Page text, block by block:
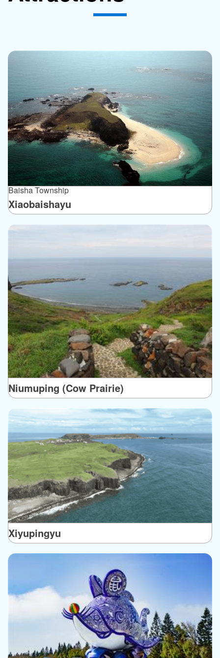
Baisha Township
Xiaobaishayu
Niumuping (Cow Prairie)
Xiyupingyu